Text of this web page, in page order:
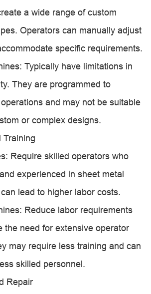
a wide range of custom
Operators can manually adjust
specific requirements.
Typically have limitations in
They are programmed to
and may not be suitable
or complex designs.
Training
Require skilled operators who
experienced in sheet metal
lead to higher labor costs.
Reduce labor requirements
the need for extensive operator
may require less training and can
skilled personnel.
Repair